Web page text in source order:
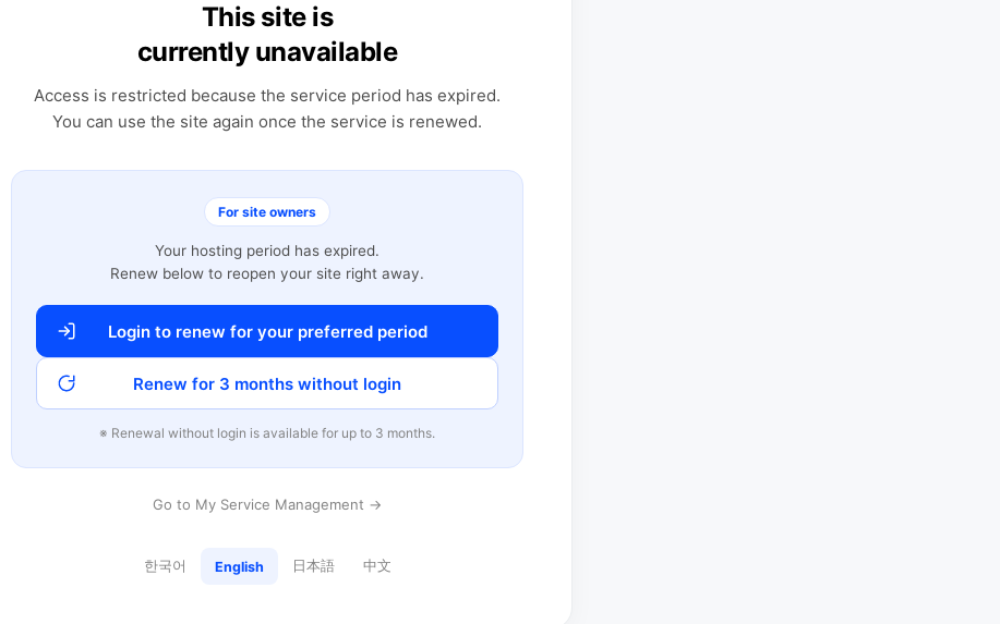
This site is
currently unavailable
Access is restricted because the service period has expired.
You can use the site again once the service is renewed.
For site owners
Your hosting period has expired.
Renew below to reopen your site right away.
Login to renew for your preferred period
Renew for 3 months without login
※ Renewal without login is available for up to 3 months.
Go to My Service Management →
한국어 English 日本語 中文